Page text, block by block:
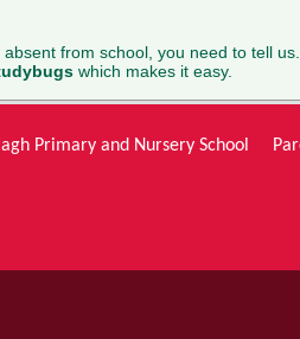
absent from school, you need to tell us.
which makes it easy.
Primary and Nursery School